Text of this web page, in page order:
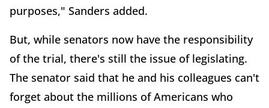
purposes," Sanders added.
But, while senators now have the responsibility
of the trial, there's still the issue of legislating.
The senator said that he and his colleagues can't
forget about the millions of Americans who